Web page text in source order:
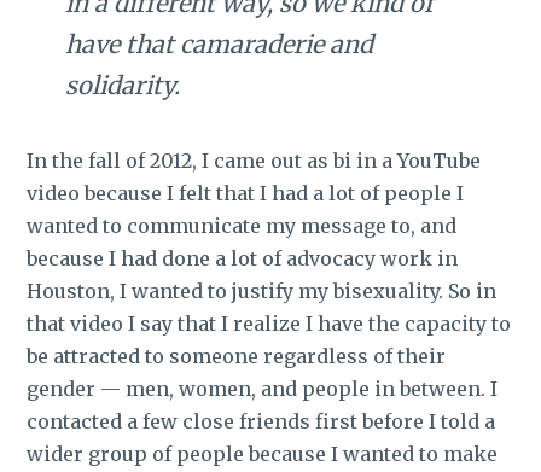
have that camaraderie and
solidarity.
In the fall of 2012, I came out as bi in a YouTube
video because I felt that I had a lot of people I
wanted to communicate my message to, and
because I had done a lot of advocacy work in
Houston, I wanted to justify my bisexuality. So in
that video I say that I realize I have the capacity to
be attracted to someone regardless of their
gender — men, women, and people in between. I
contacted a few close friends first before I told a
wider group of people because I wanted to make